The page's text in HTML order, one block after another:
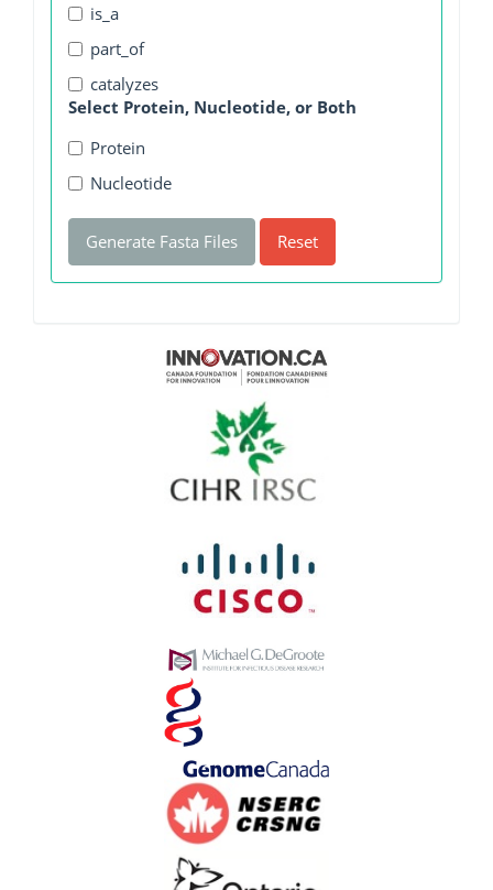
is_a
part_of
catalyzes
Select Protein, Nucleotide, or Both
Protein
Nucleotide
Generate Fasta Files Reset